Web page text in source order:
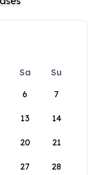
Sa
Su
6 7
13 14
20 21
27 28